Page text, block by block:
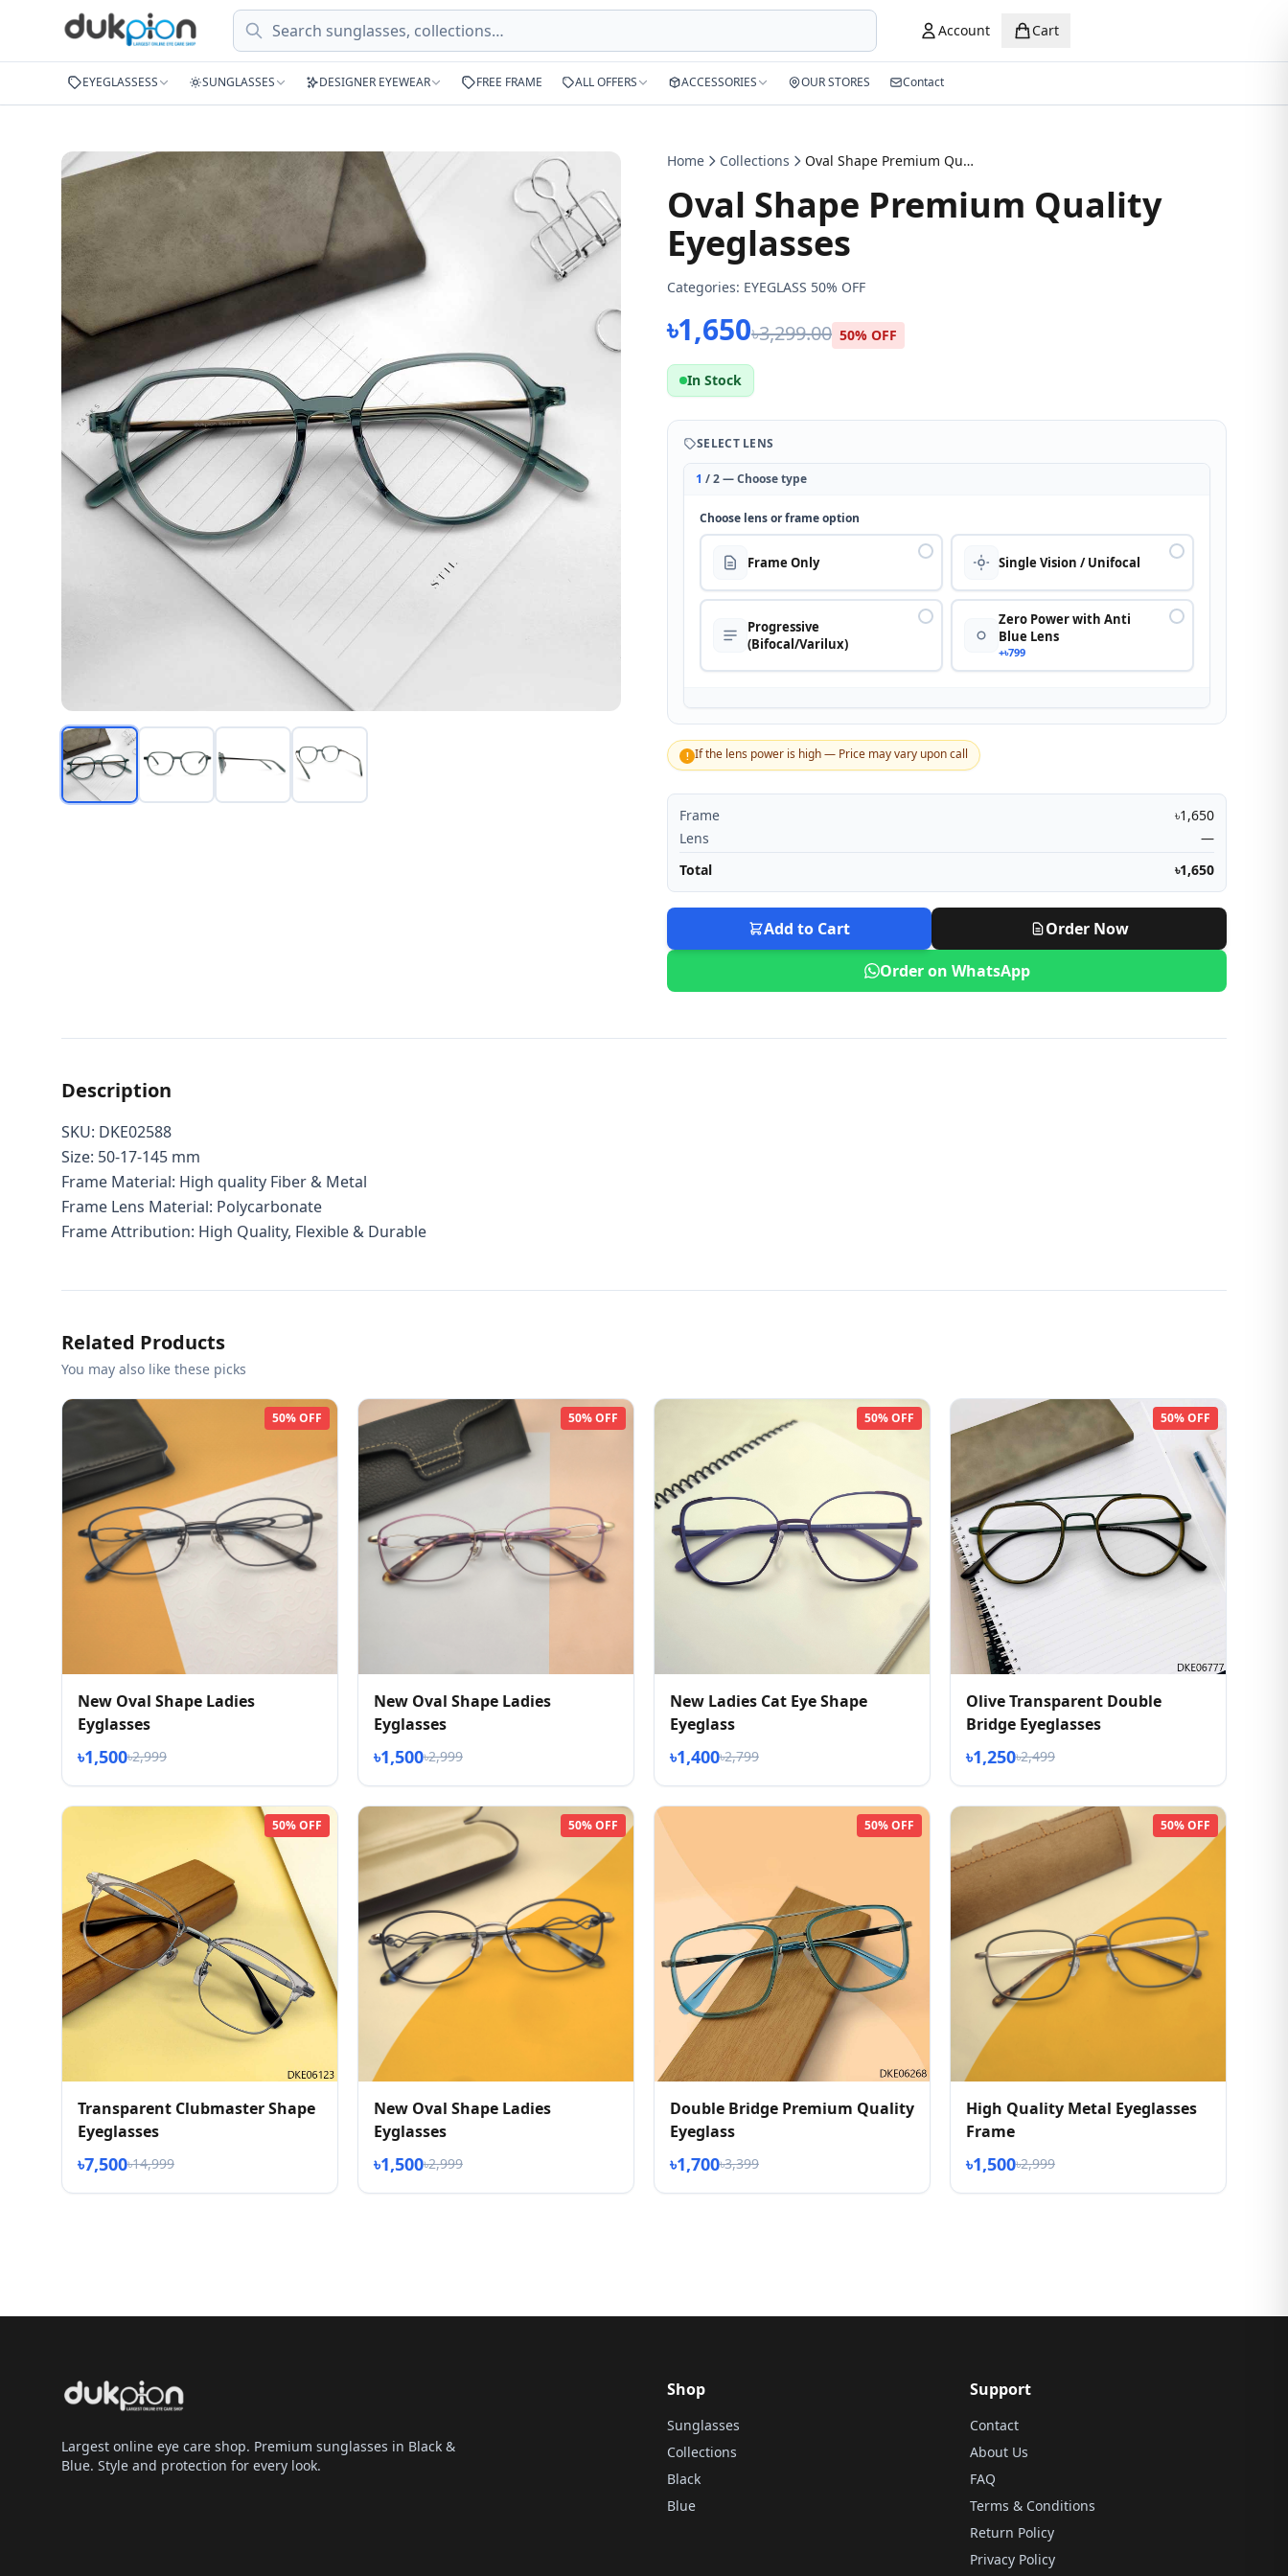
Search Account Cart
EYEGLASSESS SUNGLASSES DESIGNER EYEWEAR FREE FRAME ALL OFFERS ACCESSORIES OUR STORES Contact
Home Collections Oval Shape Premium Quality Eyeglasses
Oval Shape Premium Quality
Eyeglasses
Categories: EYEGLASS 50% OFF
৳1,650৳3,299.00 50% OFF
In Stock
SELECT LENS
1 / 2 — Choose type
Choose lens or frame option
Frame Only Single Vision / Unifocal
Progressive
(Bifocal/Varilux)
Zero Power with Anti
Blue Lens
+৳799
! If the lens power is high — Price may vary upon call
Frame
৳1,650
Lens
—
Total
৳1,650
Add to Cart
Order Now
Order on WhatsApp
Description
SKU: DKE02588
Size: 50-17-145 mm
Frame Material: High quality Fiber & Metal
Frame Lens Material: Polycarbonate
Frame Attribution: High Quality, Flexible & Durable
Related Products
You may also like these picks
50% OFF
New Oval Shape Ladies
Eyglasses
৳1,500৳2,999
50% OFF
New Oval Shape Ladies
Eyglasses
৳1,500৳2,999
50% OFF
New Ladies Cat Eye Shape
Eyeglass
৳1,400৳2,799
50% OFF
Olive Transparent Double
Bridge Eyeglasses
৳1,250৳2,499
50% OFF
Transparent Clubmaster Shape
Eyeglasses
৳7,500৳14,999
50% OFF
New Oval Shape Ladies
Eyglasses
৳1,500৳2,999
50% OFF
Double Bridge Premium Quality
Eyeglass
৳1,700৳3,399
50% OFF
High Quality Metal Eyeglasses
Frame
৳1,500৳2,999
Largest online eye care shop. Premium sunglasses in Black &
Blue. Style and protection for every look.
Shop
Sunglasses
Collections
Black
Blue
Support
Contact
About Us
FAQ
Terms & Conditions
Return Policy
Privacy Policy